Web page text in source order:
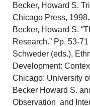
Becker, Howard S.
Chicago Press, 1998.
Becker, Howard S.
Research.” Pp. 53-
Schweder (eds.),
Development:
Chicago: University
Becker Howard S.
Observation and